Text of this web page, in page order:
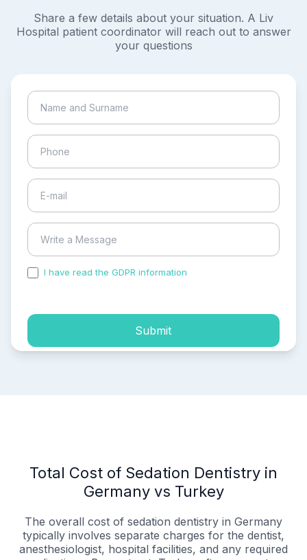
Share a few details about your situation. A Liv
Hospital patient coordinator will reach out to answer
your questions
I have read the GDPR information
Submit
Total Cost of Sedation Dentistry in
Germany vs Turkey
The overall cost of sedation dentistry in Germany
typically involves separate charges for the dentist,
anesthesiologist, hospital facilities, and any required